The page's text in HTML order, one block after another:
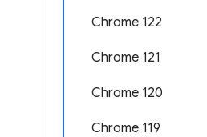
Chrome 122
Chrome 121
Chrome 120
Chrome 119